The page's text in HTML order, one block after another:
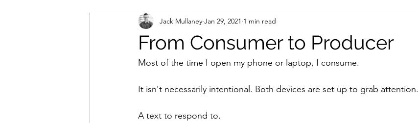
From Consumer to Producer
Jack Mullaney Jan 29, 2021 1 min read
Most of the time I open my phone or laptop, I consume.
It isn't necessarily intentional. Both devices are set up to grab attention.
A text to respond to.